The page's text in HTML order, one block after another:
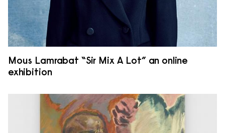
Mous Lamrabat “Sir Mix A Lot” an online
exhibition